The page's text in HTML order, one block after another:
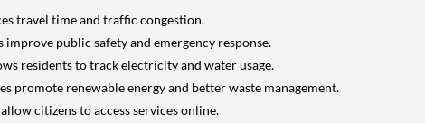
travel time and traffic congestion.
public safety and emergency response.
residents to track electricity and water usage.
promote renewable energy and better waste management.
citizens to access services online.